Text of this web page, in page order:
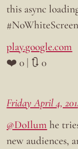
this async
play.google.com
❤️ 0 | 🔃 0
Friday April 4,
@DoIlum he
new audiences,